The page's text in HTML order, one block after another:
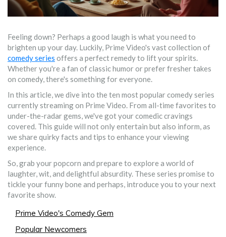
Feeling down? Perhaps a good laugh is what you need to
brighten up your day. Luckily, Prime Video's vast collection of
comedy series offers a perfect remedy to lift your spirits.
Whether you're a fan of classic humor or prefer fresher takes
on comedy, there's something for everyone.
In this article, we dive into the ten most popular comedy series
currently streaming on Prime Video. From all-time favorites to
under-the-radar gems, we've got your comedic cravings
covered. This guide will not only entertain but also inform, as
we share quirky facts and tips to enhance your viewing
experience.
So, grab your popcorn and prepare to explore a world of
laughter, wit, and delightful absurdity. These series promise to
tickle your funny bone and perhaps, introduce you to your next
favorite show.
Prime Video's Comedy Gem
Popular Newcomers